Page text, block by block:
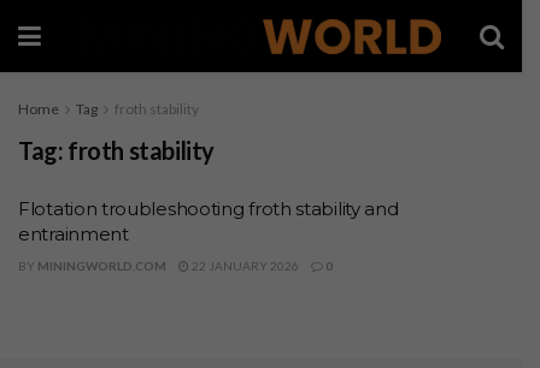
Home Tag froth stability
Tag: froth stability
Flotation troubleshooting froth stability and
entrainment
BY MININGWORLD.COM 22 JANUARY 2026 0